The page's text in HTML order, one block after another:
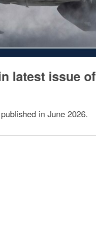
latest issue of
in June 2026.